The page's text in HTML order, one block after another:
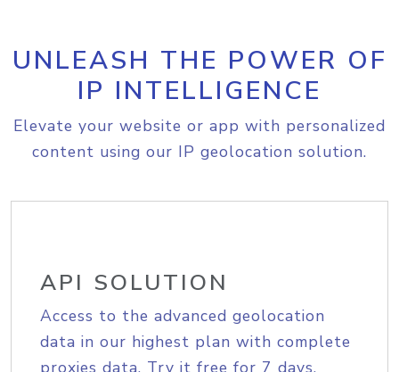
UNLEASH THE POWER OF
IP INTELLIGENCE
Elevate your website or app with personalized
content using our IP geolocation solution.
API SOLUTION
Access to the advanced geolocation
data in our highest plan with complete
proxies data. Try it free for 7 days.